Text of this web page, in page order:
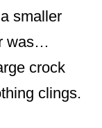
smaller
was…
crock
clings.